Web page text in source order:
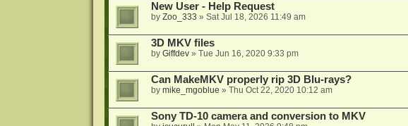
New User - Help Request
by Zoo_333 » Sat Jul 18, 2026 11:49 am
3D MKV files
by Giffdev» Tue Jun 16, 2020 9:33 pm
Can MakeMKV properly rip 3D Blu-rays?
by mike_mgoblue » Thu Oct 22, 2020 10:12 am
Sony TD-10 camera and conversion to MKV